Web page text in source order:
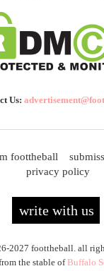
Us:
foottheball
privacy policy
write with us
2027 foottheball. all
the stable ofBuffalo